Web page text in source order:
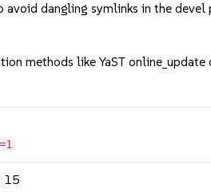
dangling symlinks in the
methods like YaST online_update
15